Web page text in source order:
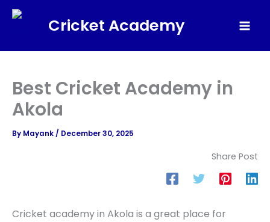
Skip
Cricket Academy
Best Cricket Academy in
Akola
By Mayank / December 30, 2025
Share Post
Cricket academy in Akola is a great place for